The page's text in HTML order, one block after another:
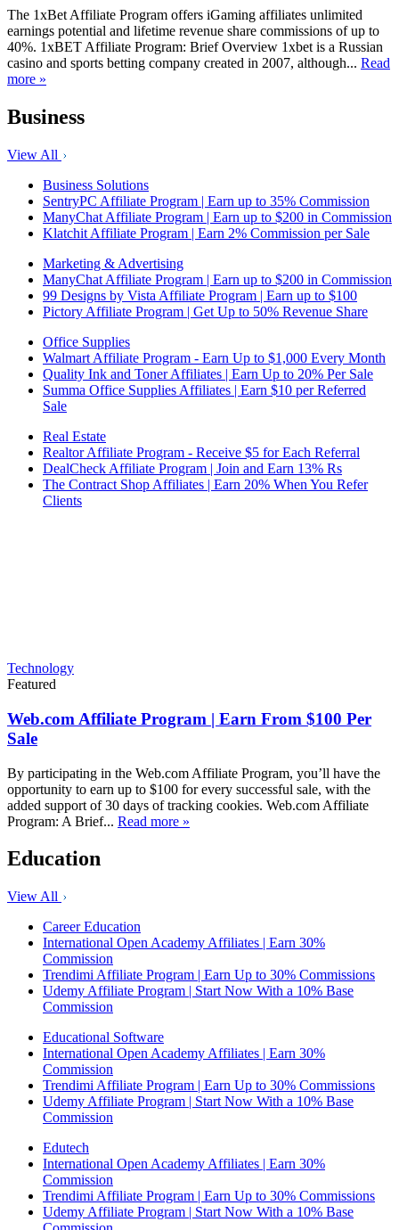
The 1xBet Affiliate Program offers iGaming affiliates unlimited
earnings potential and lifetime revenue share commissions of up to
40%. 1xBET Affiliate Program: Brief Overview 1xbet is a Russian
casino and sports betting company created in 2007, although... Read
more »
Business
View All
Business Solutions
SentryPC Affiliate Program | Earn up to 35% Commission
ManyChat Affiliate Program | Earn up to $200 in Commission
Klatchit Affiliate Program | Earn 2% Commission per Sale
Marketing & Advertising
ManyChat Affiliate Program | Earn up to $200 in Commission
99 Designs by Vista Affiliate Program | Earn up to $100
Pictory Affiliate Program | Get Up to 50% Revenue Share
Office Supplies
Walmart Affiliate Program - Earn Up to $1,000 Every Month
Quality Ink and Toner Affiliates | Earn Up to 20% Per Sale
Summa Office Supplies Affiliates | Earn $10 per Referred
Sale
Real Estate
Realtor Affiliate Program - Receive $5 for Each Referral
DealCheck Affiliate Program | Join and Earn 13% Rs
The Contract Shop Affiliates | Earn 20% When You Refer
Clients
Technology
Featured
Web.com Affiliate Program | Earn From $100 Per
Sale
By participating in the Web.com Affiliate Program, you’ll have the
opportunity to earn up to $100 for every successful sale, with the
added support of 30 days of tracking cookies. Web.com Affiliate
Program: A Brief... Read more »
Education
View All
Career Education
International Open Academy Affiliates | Earn 30%
Commission
Trendimi Affiliate Program | Earn Up to 30% Commissions
Udemy Affiliate Program | Start Now With a 10% Base
Commission
Educational Software
International Open Academy Affiliates | Earn 30%
Commission
Trendimi Affiliate Program | Earn Up to 30% Commissions
Udemy Affiliate Program | Start Now With a 10% Base
Commission
Edutech
International Open Academy Affiliates | Earn 30%
Commission
Trendimi Affiliate Program | Earn Up to 30% Commissions
Udemy Affiliate Program | Start Now With a 10% Base